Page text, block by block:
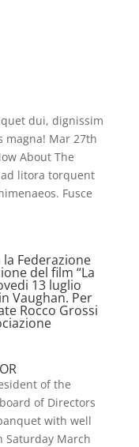
dui, dignissim
magna! Mar 27th
About The
litora torquent
Fusce
Federazione
del film “La
13 luglio
Vaughan. Per
Rocco Grossi
of the
of Directors
with well
Saturday March